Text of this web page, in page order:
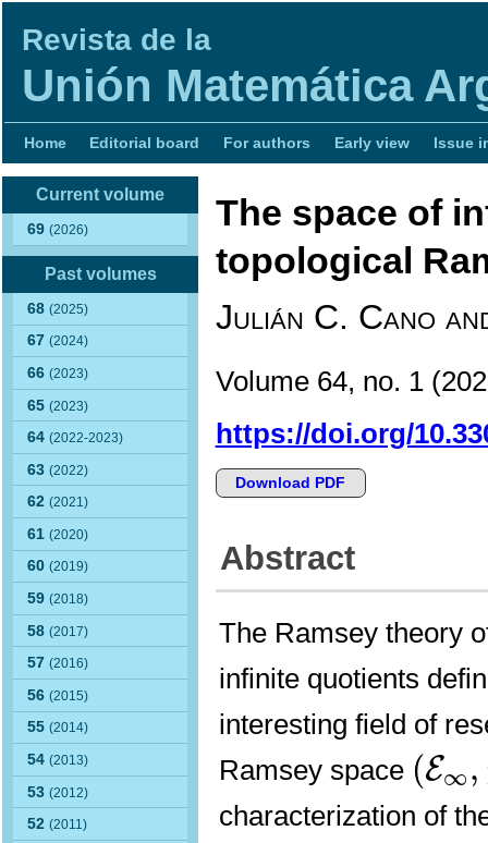
Revista de la
Unión Matemática
Home Editorial board For authors Early view Issue
Current volume
69(2026)
Past volumes
68(2025)
67(2024)
66(2023)
65(2023)
64(2022-2023)
63(2022)
62(2021)
61(2020)
60(2019)
59(2018)
58(2017)
57(2016)
56(2015)
55(2014)
54(2013)
53(2012)
52(2011)
The space of
topological
Julián C. Cano
Volume 64, no. 1
https://doi.org/
Download PDF
Abstract
The Ramsey theory
infinite quotients
interesting field of
Ramsey space (E∞,
(E
characterization of